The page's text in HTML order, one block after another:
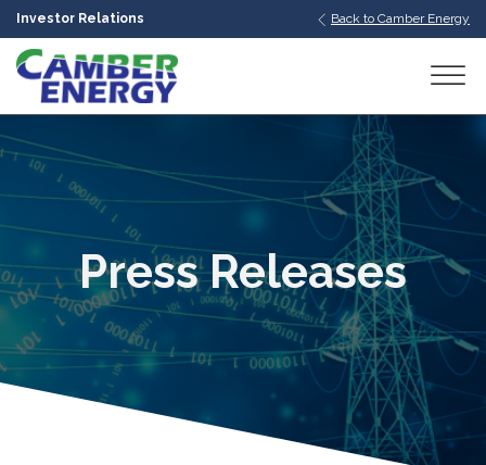
Investor Relations Back to Camber Energy
Press Releases